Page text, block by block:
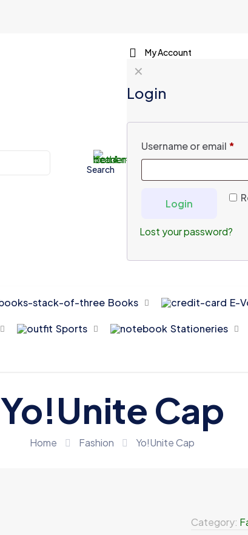
Search
My Account
✕
Login
Username or email *
Login
Lost your password?
Books E-
Sports Stationeries
Yo!Unite Cap
Home Fashion Yo!Unite Cap
Category: